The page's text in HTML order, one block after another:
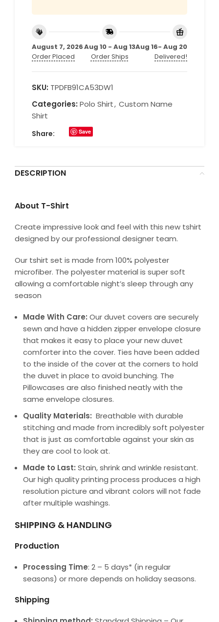
August 7, 2026
Order Placed
Aug 10 - Aug 13
Order Ships
Aug 16- Aug 20
Delivered!
SKU: TPDFB91CA53DW1
Categories: Polo Shirt, Custom Name
Shirt
Share: Save
DESCRIPTION
About T-Shirt
Create impressive look and feel with this new tshirt
designed by our professional designer team.
Our tshirt set is made from 100% polyester
microfiber. The polyester material is super soft
allowing a comfortable night’s sleep through any
season
Made With Care: Our duvet covers are securely
sewn and have a hidden zipper envelope closure
that makes it easy to place your new duvet
comforter into the cover. Ties have been added
to the inside of the cover at the corners to hold
the duvet in place to avoid bunching. The
Pillowcases are also finished neatly with the
same envelope closures.
Quality Materials: Breathable with durable
stitching and made from incredibly soft polyester
that is just as comfortable against your skin as
they are cool to look at.
Made to Last: Stain, shrink and wrinkle resistant.
Our high quality printing process produces a high
resolution picture and vibrant colors will not fade
after multiple washings.
SHIPPING & HANDLING
Production
Processing Time: 2 – 5 days* (in regular
seasons) or more depends on holiday seasons.
Shipping